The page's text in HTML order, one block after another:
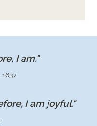
I am."
I am joyful."